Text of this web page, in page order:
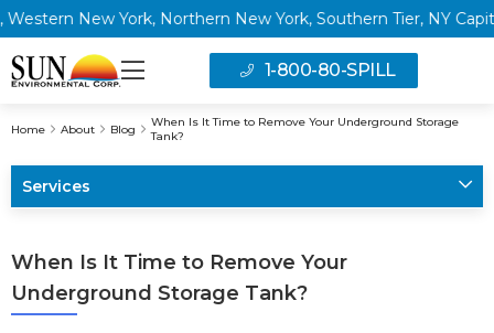
New York, Northern New York, Southern Tier, NY Capital
1-800-80-SPILL
Home About Blog
When Is It Time to Remove Your Underground Storage
Tank?
Services
When Is It Time to Remove Your
Underground Storage Tank?